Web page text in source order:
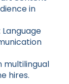
in
Language
multilingual
hires.